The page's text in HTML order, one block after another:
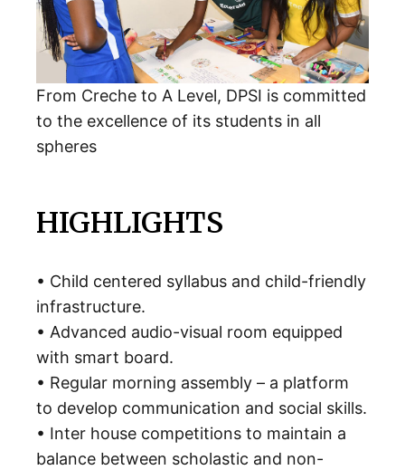
From Creche to A Level, DPSI is committed
to the excellence of its students in all
spheres
HIGHLIGHTS
• Child centered syllabus and child-friendly
infrastructure.
• Advanced audio-visual room equipped
with smart board.
• Regular morning assembly – a platform
to develop communication and social skills.
• Inter house competitions to maintain a
balance between scholastic and non-